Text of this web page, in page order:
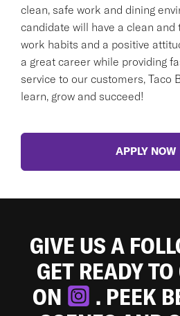
clean, safe work and dining
candidate will have a clean and
work habits and a positive
a great career while providing
service to our customers, Taco
learn, grow and succeed!
APPLY NOW
GIVE US A
GET READY
ON
. PEEK